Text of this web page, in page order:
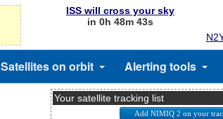
ISS will cross your sky
in 0h 48m 43s
Satellites on orbit Alerting tools
Your satellite tracking list